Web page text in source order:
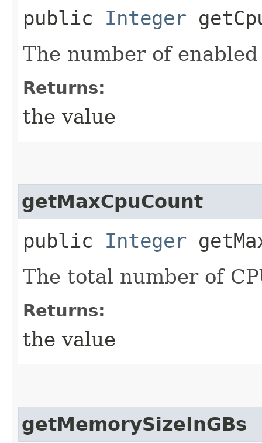
public Integer
The number of
Returns:
the value
getMaxCpuCount
public Integer
The total number of
Returns:
the value
getMemorySizeInGBs